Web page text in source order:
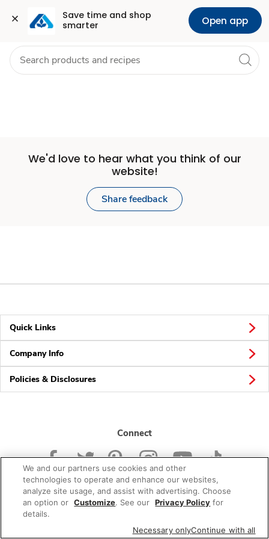
Save time and shop
smarter
Open app
Set
Store
Skip to search
Skip to main content
Skip to cookie settings
Skip to chat Health Pharmacy For Business
We'd love to hear what you think of our
website!
Share feedback
Quick Links
Company Info
Policies & Disclosures
Connect
© 2026 Albertsons Companies, Inc. All rights reserved.
We and our partners use cookies and other
technologies to operate and enhance our websites,
analyze site usage, and assist with advertising. Choose
an option or Customize. See our Privacy Policy for
details.
Necessary onlyContinue with all